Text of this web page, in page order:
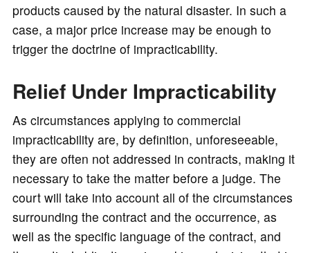
products caused by the natural disaster. In such a
case, a major price increase may be enough to
trigger the doctrine of impracticability.
Relief Under Impracticability
As circumstances applying to commercial
impracticability are, by definition, unforeseeable,
they are often not addressed in contracts, making it
necessary to take the matter before a judge. The
court will take into account all of the circumstances
surrounding the contract and the occurrence, as
well as the specific language of the contract, and